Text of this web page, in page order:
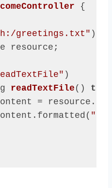
{
greetings.txt" )
resource;
)
readTextFile ()
=